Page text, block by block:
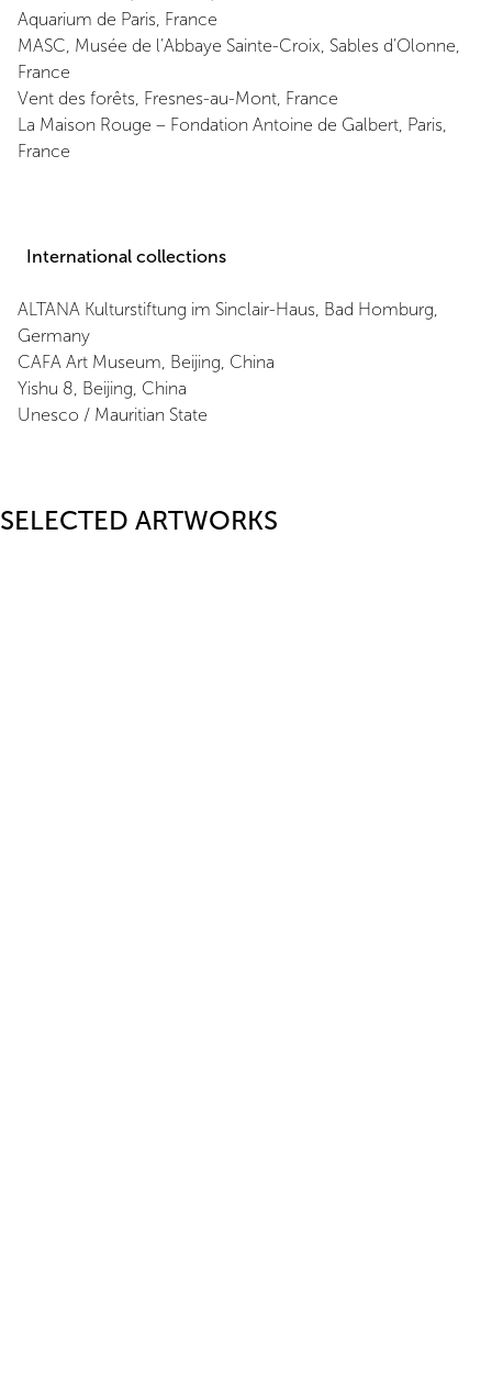
Aquarium de Paris, France
MASC, Musée de l’Abbaye Sainte-Croix, Sables d’Olonne,
France
Vent des forêts, Fresnes-au-Mont, France
La Maison Rouge – Fondation Antoine de Galbert, Paris,
France
International collections
ALTANA Kulturstiftung im Sinclair-Haus, Bad Homburg,
Germany
CAFA Art Museum, Beijing, China
Yishu 8, Beijing, China
Unesco / Mauritian State
SELECTED ARTWORKS